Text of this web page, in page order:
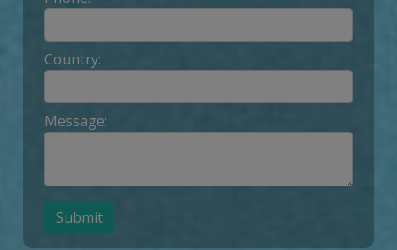
Country:
Message:
Submit